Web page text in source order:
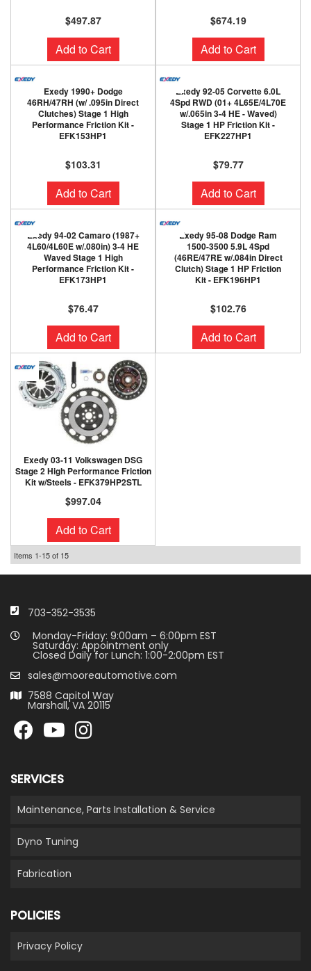
$497.87
Add to Cart
$674.19
Add to Cart
Exedy 1990+ Dodge
46RH/47RH (w/ .095in Direct
Clutches) Stage 1 High
Performance Friction Kit -
EFK153HP1
$103.31
Add to Cart
Exedy 92-05 Corvette 6.0L
4Spd RWD (01+ 4L65E/4L70E
w/.065in 3-4 HE - Waved)
Stage 1 HP Friction Kit -
EFK227HP1
$79.77
Add to Cart
Exedy 94-02 Camaro (1987+
4L60/4L60E w/.080in) 3-4 HE
Waved Stage 1 High
Performance Friction Kit -
EFK173HP1
$76.47
Add to Cart
Exedy 95-08 Dodge Ram
1500-3500 5.9L 4Spd
(46RE/47RE w/.084in Direct
Clutch) Stage 1 HP Friction
Kit - EFK196HP1
$102.76
Add to Cart
Exedy 03-11 Volkswagen DSG
Stage 2 High Performance Friction
Kit w/Steels - EFK379HP2STL
$997.04
Add to Cart
Items 1-15of 15
703-352-3535
Monday-Friday: 9:00am – 6:00pm EST
Saturday: Appointment only
Closed Daily for Lunch: 1:00-2:00pm EST
sales@mooreautomotive.com
7588 Capitol Way
Marshall, VA 20115
SERVICES
Maintenance, Parts Installation & Service
Dyno Tuning
Fabrication
POLICIES
Privacy Policy